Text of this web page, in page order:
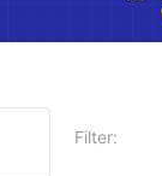
Filter: